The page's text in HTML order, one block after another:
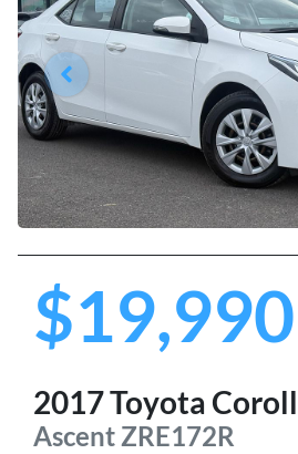
$19,990
2017Toyota
AscentZRE172R